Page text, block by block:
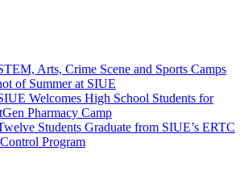
Arts, Crime Scene and Sports Camps
of Summer at SIUE
Welcomes High School Students for
Pharmacy Camp
Students Graduate from SIUE’s ERTC
Program